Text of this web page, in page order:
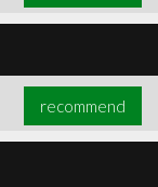
recommend